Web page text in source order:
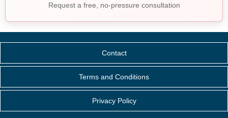
Request a free, no-pressure consultation
Contact
Terms and Conditions
Privacy Policy